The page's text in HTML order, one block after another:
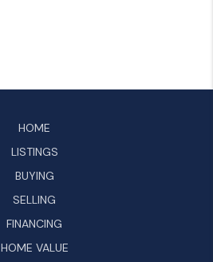
HOME
LISTINGS
BUYING
SELLING
FINANCING
HOME VALUE